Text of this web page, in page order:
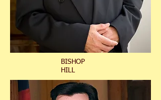
BISHOP
HILL